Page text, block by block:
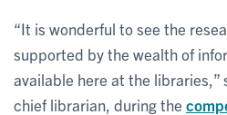
“It is wonderful to see the
supported by the wealth of
available here at the libraries,”
chief librarian, during the